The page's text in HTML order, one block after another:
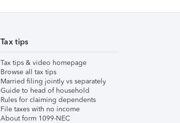
Tax tips
Tax tips & video homepage
Browse all tax tips
Married filing jointly vs separately
Guide to head of household
Rules for claiming dependents
File taxes with no income
About form 1099-NEC